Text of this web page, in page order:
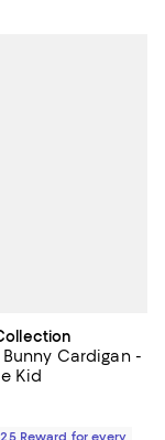
Bunny Cardigan -
Kid
$65.00; ;
Reward for every